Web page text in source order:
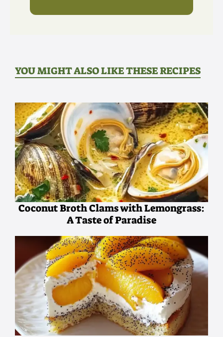
YOU MIGHT ALSO LIKE THESE RECIPES
Coconut Broth Clams with Lemongrass:
A Taste of Paradise